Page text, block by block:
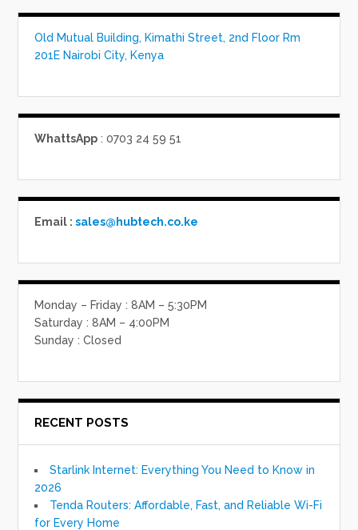
Old Mutual Building, Kimathi Street, 2nd Floor Rm
201E Nairobi City, Kenya
WhattsApp : 0703 24 59 51
Email :sales@hubtech.co.ke
Monday – Friday : 8AM – 5:30PM
Saturday : 8AM – 4:00PM
Sunday : Closed
RECENT POSTS
Starlink Internet: Everything You Need to Know in
2026
Tenda Routers: Affordable, Fast, and Reliable Wi-Fi
for Every Home